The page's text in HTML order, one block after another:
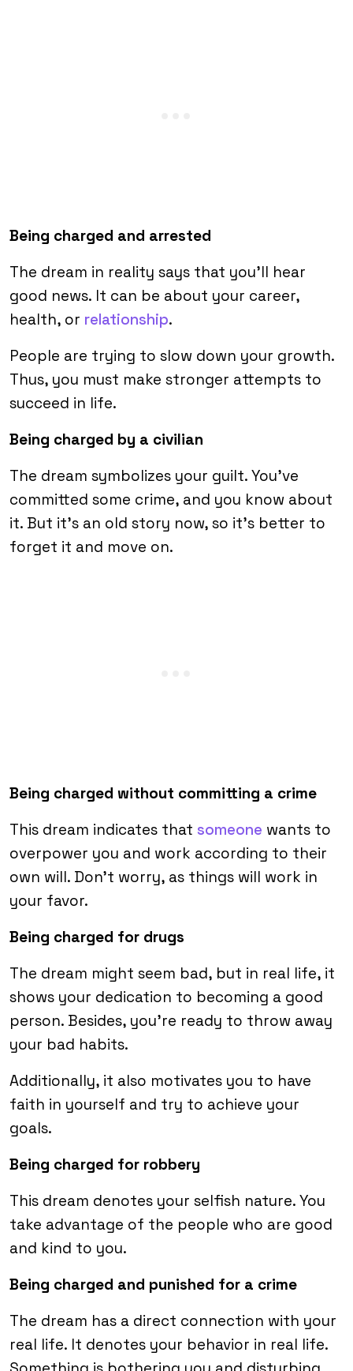
Being charged and arrested
The dream in reality says that you’ll hear
good news. It can be about your career,
health, or relationship.
People are trying to slow down your growth.
Thus, you must make stronger attempts to
succeed in life.
Being charged by a civilian
The dream symbolizes your guilt. You’ve
committed some crime, and you know about
it. But it’s an old story now, so it’s better to
forget it and move on.
Being charged without committing a crime
This dream indicates that someone wants to
overpower you and work according to their
own will. Don’t worry, as things will work in
your favor.
Being charged for drugs
The dream might seem bad, but in real life, it
shows your dedication to becoming a good
person. Besides, you’re ready to throw away
your bad habits.
Additionally, it also motivates you to have
faith in yourself and try to achieve your
goals.
Being charged for robbery
This dream denotes your selfish nature. You
take advantage of the people who are good
and kind to you.
Being charged and punished for a crime
The dream has a direct connection with your
real life. It denotes your behavior in real life.